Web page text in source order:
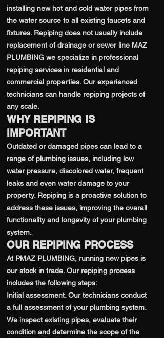
installing new hot and cold water pipes from
the water source to all existing faucets and
fixtures. Repiping does not usually include
replacement of drainage or sewer line MAZ
PLUMBING we specialize in professional
repiping services in residential and
commercial properties. Our experienced
technicians can handle repiping projects of
any scale.
WHY REPIPING IS
IMPORTANT
Outdated or damaged pipes can lead to a
range of plumbing issues, including low
water pressure, discolored water, frequent
leaks and even water damage to your
property. Repiping is a proactive solution to
address these issues, improving the overall
functionality and longevity of your plumbing
system.
OUR REPIPING PROCESS
At PMAZ PLUMBING, running new pipes is
our stock in trade. Our repiping process
includes the following steps:
Initial assessment. Our technicians conduct
a full assessment of your plumbing system.
We inspect existing pipes, evaluate their
condition and determine the scope of the